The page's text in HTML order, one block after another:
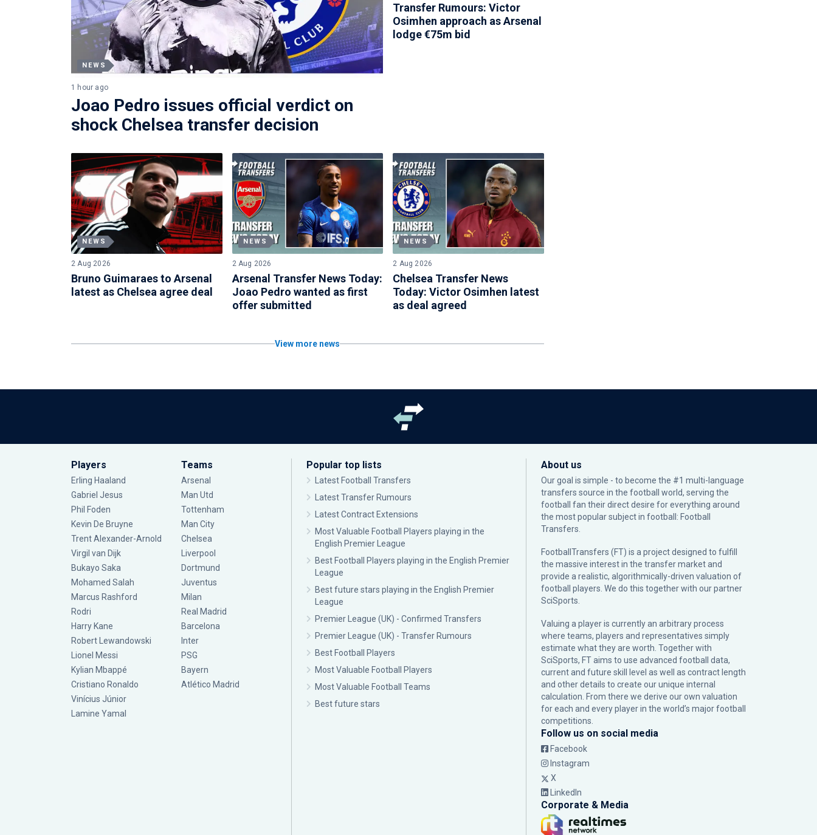
NEWS
1 hour ago
Joao Pedro issues official verdict on
shock Chelsea transfer decision
Transfer Rumours: Victor
Osimhen approach as Arsenal
lodge €75m bid
NEWS
2 Aug 2026
Bruno Guimaraes to Arsenal
latest as Chelsea agree deal
NEWS
2 Aug 2026
Arsenal Transfer News Today:
Joao Pedro wanted as first
offer submitted
NEWS
2 Aug 2026
Chelsea Transfer News
Today: Victor Osimhen latest
as deal agreed
View more news
Players
Erling Haaland
Gabriel Jesus
Phil Foden
Kevin De Bruyne
Trent Alexander-Arnold
Virgil van Dijk
Bukayo Saka
Mohamed Salah
Marcus Rashford
Rodri
Harry Kane
Robert Lewandowski
Lionel Messi
Kylian Mbappé
Cristiano Ronaldo
Vinícius Júnior
Lamine Yamal
Teams
Arsenal
Man Utd
Tottenham
Man City
Chelsea
Liverpool
Dortmund
Juventus
Milan
Real Madrid
Barcelona
Inter
PSG
Bayern
Atlético Madrid
Popular top lists
Latest Football Transfers
Latest Transfer Rumours
Latest Contract Extensions
Most Valuable Football Players playing in the
English Premier League
Best Football Players playing in the English Premier
League
Best future stars playing in the English Premier
League
Premier League (UK) - Confirmed Transfers
Premier League (UK) - Transfer Rumours
Best Football Players
Most Valuable Football Players
Most Valuable Football Teams
Best future stars
About us
Our goal is simple - to become the #1 multi-language
transfers source in the football world, serving the
football fan their direct desire for everything around
the most popular subject in football: Football
Transfers.
FootballTransfers (FT) is a project designed to fulfill
the massive interest in the transfer market and
provide a realistic, algorithmically-driven valuation of
football players. We do this together with our partner
SciSports
Valuing a player is currently an arbitrary process
where teams, players and representatives simply
estimate what they are worth. Together with
SciSports, FT aims to use advanced football data,
current and future skill level as well as contract length
and other details to create our unique internal
calculation. From there we derive our own valuation
for each and every player in the world’s major football
competitions.
Follow us on social media
Facebook
Instagram
X
LinkedIn
Corporate & Media